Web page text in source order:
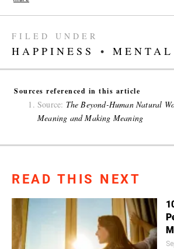
FILED UNDER
HAPPINESS •
Sources referenced in this article
Source: The Beyond-Human Natural
Meaning and Making Meaning
READ THIS NEXT